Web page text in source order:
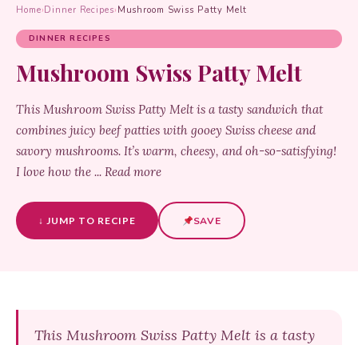
Home›Dinner Recipes› Mushroom Swiss Patty Melt
DINNER RECIPES
Mushroom Swiss Patty Melt
This Mushroom Swiss Patty Melt is a tasty sandwich that
combines juicy beef patties with gooey Swiss cheese and
savory mushrooms. It’s warm, cheesy, and oh-so-satisfying!
I love how the ... Read more
↓ JUMP TO RECIPE SAVE
This Mushroom Swiss Patty Melt is a tasty